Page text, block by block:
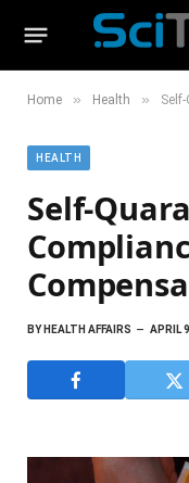
Home » Health » Self-
HEALTH
Self-
BYHEALTH AFFAIRS APRIL